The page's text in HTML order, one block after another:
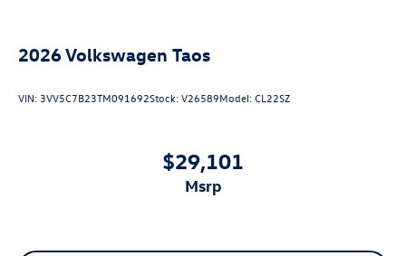
2026Volkswagen Taos
VIN: 3VV5C7B23TM091692Stock:V26589Model:CL22SZ
$29,101
msrp